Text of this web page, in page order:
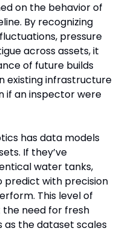
on the behavior of
By recognizing
pressure
across assets, it
of future builds
existing infrastructure
if an inspector were
has data models
If they’ve
water tanks,
predict with precision
This level of
need for fresh
as the dataset scales